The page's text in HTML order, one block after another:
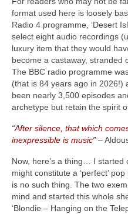
format used here is loosely
Radio 4 programme, ‘Desert
select eight audio recordings
luxury item that they would
become a castaway, stranded
The BBC radio programme
(that is 84 years ago in 2026!)
been nearly 3,500 episodes
archetype but retain the spirit
“After silence, that which
inexpressible is music” –
Now, here’s a thing… I
might constitute a ‘perfect’
is no such thing. The two
mind and started this whole
‘Blondie – Hanging on the